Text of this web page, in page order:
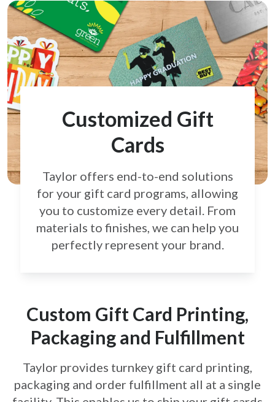
Customized Gift
Cards
Taylor offers end-to-end solutions
for your gift card programs, allowing
you to customize every detail. From
materials to finishes, we can help you
perfectly represent your brand.
Custom Gift Card Printing,
Packaging and Fulfillment
Taylor provides turnkey gift card printing,
packaging and order fulfillment all at a single